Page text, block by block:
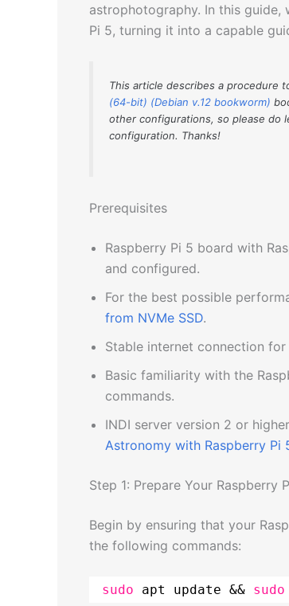
astrophotography. In this guide,
Pi 5, turning it into a capable
This article describes a procedure
(64-bit) (Debian v.12 bookworm)
other configurations, so please do
configuration. Thanks!
Prerequisites
Raspberry Pi 5 board with
and configured.
For the best possible
from NVMe SSD.
Stable internet connection
Basic familiarity with the
commands.
INDI server version 2 or
Astronomy with Raspberry Pi
Step 1: Prepare Your Raspberry
Begin by ensuring that your
the following commands:
sudo apt update && sudo